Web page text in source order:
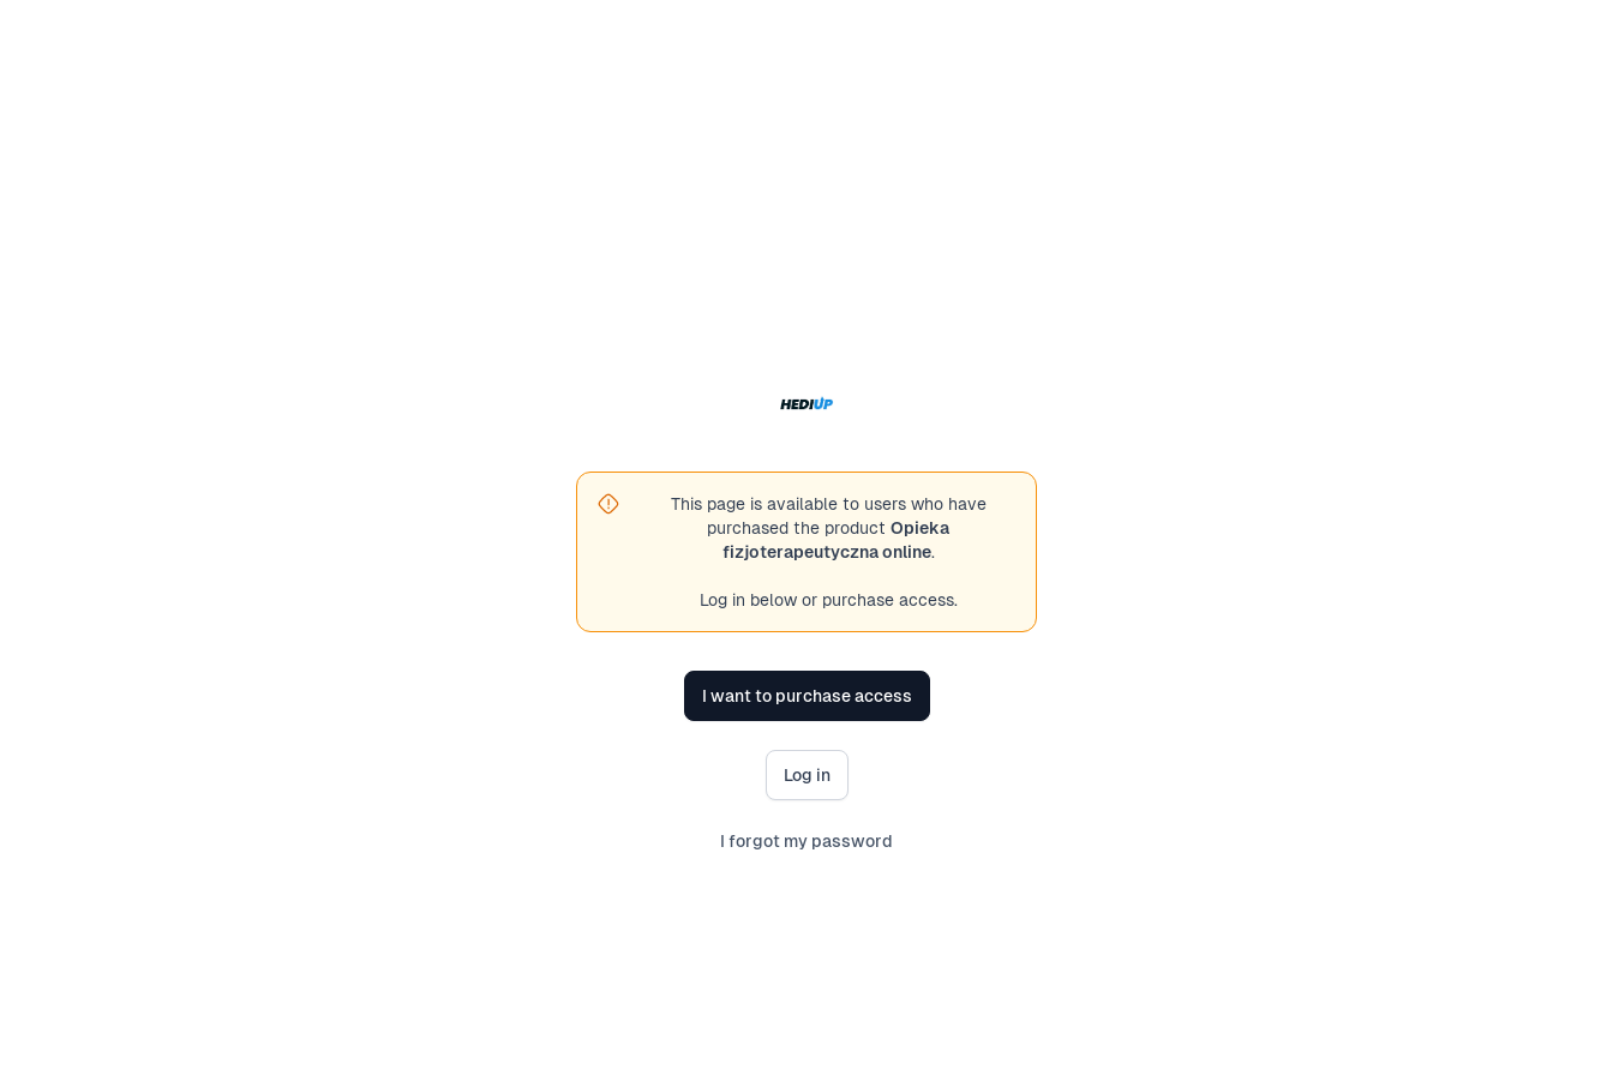
This page is available to users who have
purchased the product Opieka
fizjoterapeutyczna online.
Log in below or purchase access.
I want to purchase access
Log in
I forgot my password